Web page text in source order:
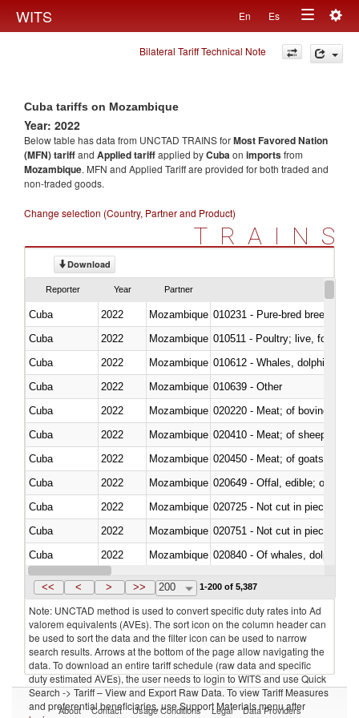
WITS En Es
Toggle
navigation
Bilateral Tariff Technical Note
Cuba tariffs on Mozambique
Year: 2022
Below table has data from UNCTAD TRAINS forMost Favored Nation
(MFN) tariffand Applied tariffapplied byCubaon importsfrom
Mozambique. MFN and Applied Tariff are provided for both traded and
non-traded goods.
Change selection (Country, Partner and Product)
TRAINS
Download
Reporter Year Partner
Cuba 2022 Mozambique 010231 - Pure-bred breeding
Cuba
2022 Mozambique 010511 - Poultry; live, fowls of
Cuba
2022
Mozambique
Cuba
2022 Mozambique 010639 - Other
Cuba
2022 Mozambique 020220 - Meat; of bovine
Cuba
2022 Mozambique 020410 - Meat; of sheep,
Cuba
2022 Mozambique 020450 - Meat; of goats,
Cuba
2022 Mozambique 020649 - Offal, edible; of
Cuba
2022 Mozambique 020725 - Not cut in pieces,
Cuba
2022 Mozambique 020751 - Not cut in pieces,
Cuba
2022
Mozambique
Cuba
2022 Mozambique
<< < > >> 200 1-200 of 5,387
Note: UNCTAD method is used to convert specific duty rates into Ad
valorem equivalents (AVEs). The sort icon on the column header can
be used to sort the data and the filter icon can be used to narrow
search results. Arrows at the bottom of the page allow navigating the
data. To download an entire tariff schedule (raw data and specific
duty estimated AVEs), the user needs to login to WITS and use Quick
Search -> Tariff – View and Export Raw Data. To view Tariff Measures
and preferential beneficiaries, use Support Materials menu after
About Contact Usage Conditions Legal Data Providers